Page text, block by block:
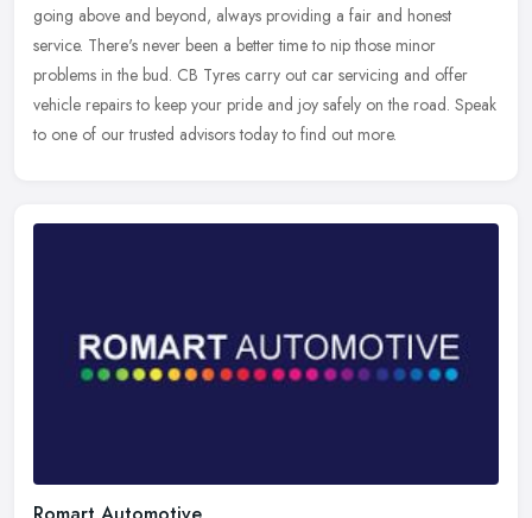
going above and beyond, always providing a fair and honest
service. There's never been a better time to nip those minor
problems in the bud. CB Tyres carry out car servicing and offer
vehicle repairs to keep your pride and joy safely on the road. Speak
to one of our trusted advisors today to find out more.